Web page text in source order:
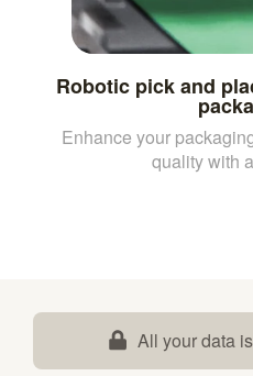
Robotic pick and
Enhance your
quality with
All your data